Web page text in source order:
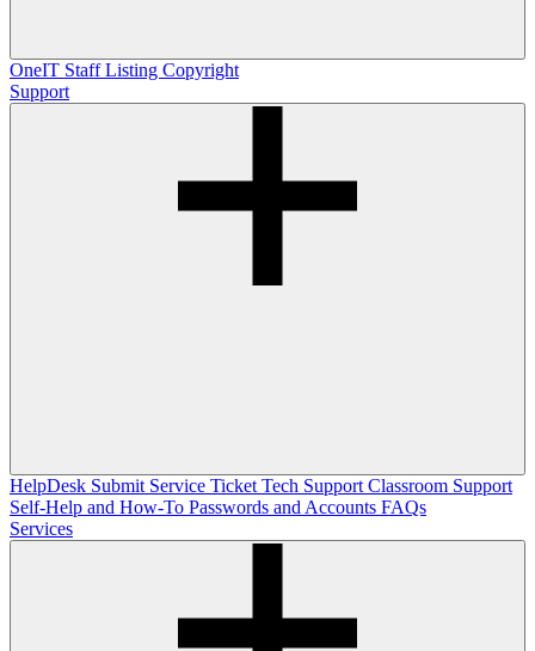
OneIT Staff Listing Copyright
Support
HelpDesk Submit Service Ticket Tech Support Classroom Support
Self-Help and How-To Passwords and Accounts FAQs
Services